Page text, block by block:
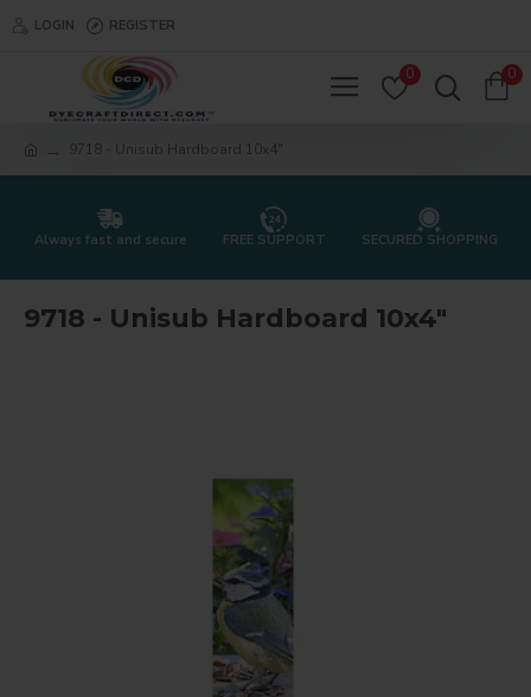
LOGIN REGISTER
0 0
9718 - Unisub Hardboard 10x4"
Always fast and secure FREE SUPPORT SECURED SHOPPING
9718 - Unisub Hardboard 10x4"